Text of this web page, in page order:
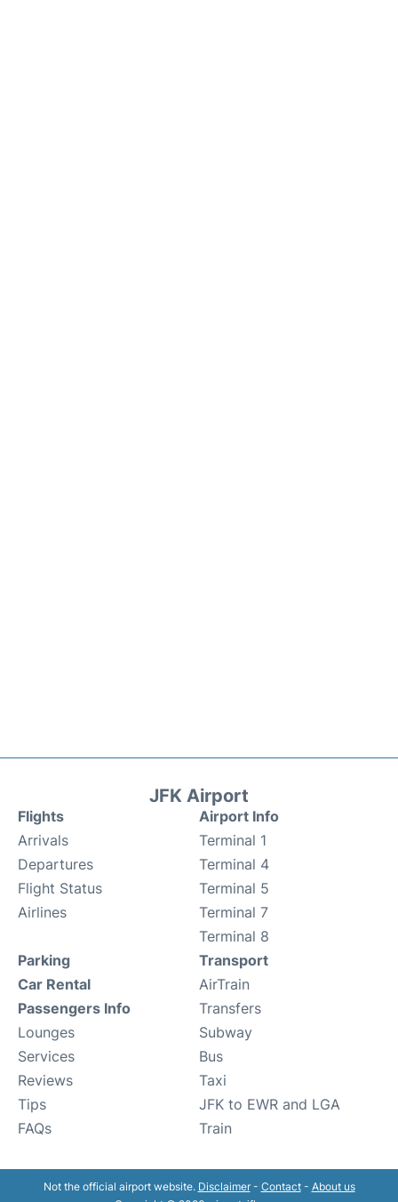
JFK Airport
Flights
Arrivals
Departures
Flight Status
Airlines
Airport Info
Terminal 1
Terminal 4
Terminal 5
Terminal 7
Terminal 8
Parking
Car Rental
Passengers Info
Lounges
Services
Reviews
Tips
FAQs
Transport
AirTrain
Transfers
Subway
Bus
Taxi
JFK to EWR and LGA
Train
Not the official airport website. Disclaimer- Contact- About us